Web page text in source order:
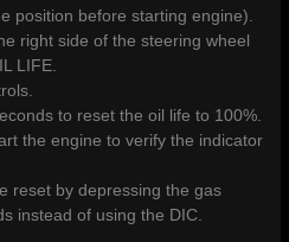
position before starting engine).
right side of the steering wheel
LIFE.
to reset the oil life to 100%.
the engine to verify the indicator
reset by depressing the gas
instead of using the DIC.